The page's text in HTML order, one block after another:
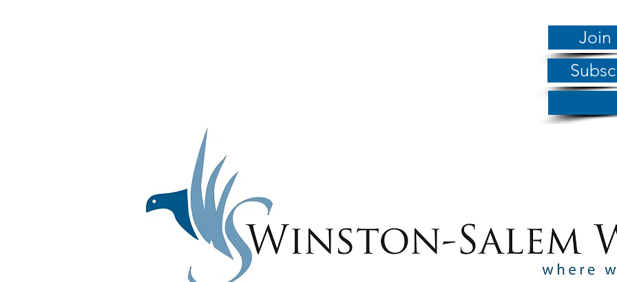
Join